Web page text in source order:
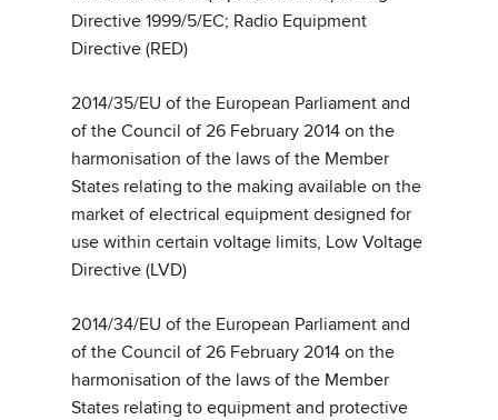
Directive 1999/5/EC; Radio Equipment
Directive (RED)
2014/35/EU of the European Parliament and
of the Council of 26 February 2014 on the
harmonisation of the laws of the Member
States relating to the making available on the
market of electrical equipment designed for
use within certain voltage limits, Low Voltage
Directive (LVD)
2014/34/EU of the European Parliament and
of the Council of 26 February 2014 on the
harmonisation of the laws of the Member
States relating to equipment and protective